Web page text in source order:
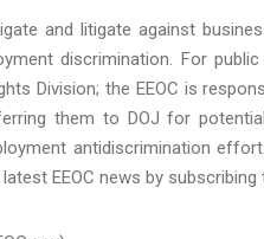
and litigate against
discrimination. For public
Division; the EEOC is
them to DOJ for
antidiscrimination
EEOC news by subscribing